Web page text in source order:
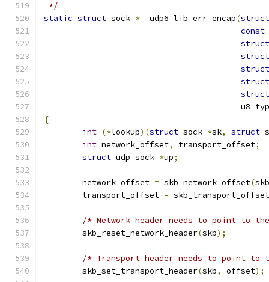
*/
static struct sock * __udp6_lib_err_encap(struct
const
struct
struct
struct
struct
struct
u8
{
int (*lookup)(struct sock *sk, struct
int network_offset, transport_offset;
struct udp_sock *up;
	network_offset
= skb_network_offset(skb
	transport_offset
= skb_transport_offset
/* Network header needs to point to
	skb_reset_network_header
(skb);
/* Transport header needs to point to
	skb_set_transport_header
(skb, offset);